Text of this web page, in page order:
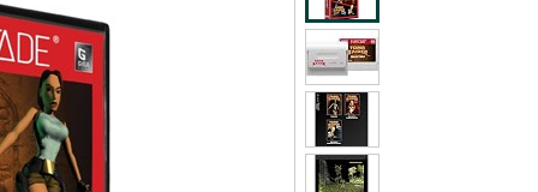
shipping addresses.
of Amazon Prime